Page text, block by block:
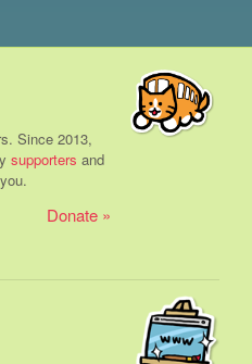
Since 2013,
supporters and
Donate